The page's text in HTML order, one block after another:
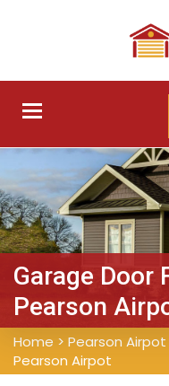
Toggle
Garage Door
Pearson
Home > Pearson Airpot
Pearson Airpot